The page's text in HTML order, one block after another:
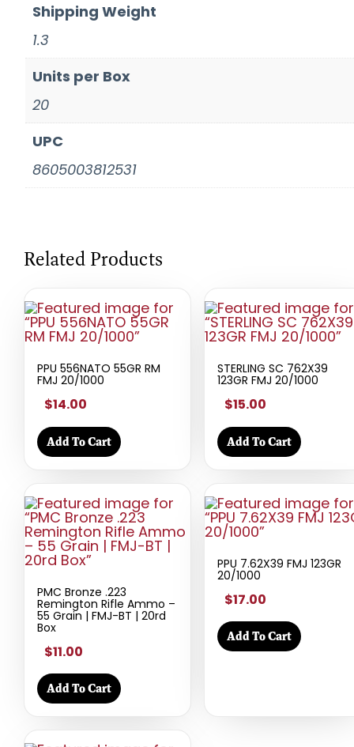
Shipping Weight
1.3
Units per Box
20
UPC
8605003812531
Related Products
PPU 556NATO 55GR RM
FMJ 20/1000
$14.00
Add To Cart
STERLING SC 762X39
123GR FMJ 20/1000
$15.00
Add To Cart
PMC Bronze .223
Remington Rifle Ammo –
55 Grain | FMJ-BT | 20rd
Box
$11.00
Add To Cart
PPU 7.62X39 FMJ 123GR
20/1000
$17.00
Add To Cart